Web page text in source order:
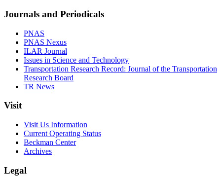
Journals and Periodicals
PNAS
PNAS Nexus
ILAR Journal
Issues in Science and Technology
Transportation Research Record: Journal of the Transportation
Research Board
TR News
Visit
Visit Us Information
Current Operating Status
Beckman Center
Archives
Legal